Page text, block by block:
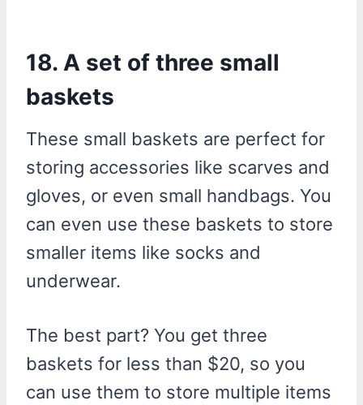
18. A set of three small
baskets
These small baskets are perfect for
storing accessories like scarves and
gloves, or even small handbags. You
can even use these baskets to store
smaller items like socks and
underwear.
The best part? You get three
baskets for less than $20, so you
can use them to store multiple items